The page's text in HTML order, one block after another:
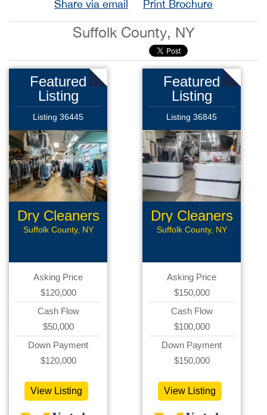
Share via email Print Brochure
Suffolk County, NY
Featured
Listing
Listing 36445
Dry Cleaners
Suffolk County, NY
Asking Price
$120,000
Cash Flow
$50,000
Down Payment
$120,000
View Listing
Featured
Listing
Listing 36845
Dry Cleaners
Suffolk County, NY
Asking Price
$150,000
Cash Flow
$100,000
Down Payment
$150,000
View Listing